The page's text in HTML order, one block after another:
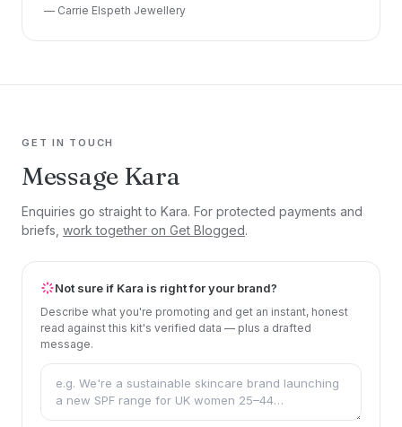
— Carrie Elspeth Jewellery
GET IN TOUCH
Message Kara
Enquiries go straight to Kara. For protected payments and
briefs, work together on Get Blogged.
Not sure if Kara is right for your brand?
Describe what you're promoting and get an instant, honest
read against this kit's verified data — plus a drafted
message.